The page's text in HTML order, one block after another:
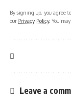
By signing up, you agree
our Privacy Policy. You
Leave a